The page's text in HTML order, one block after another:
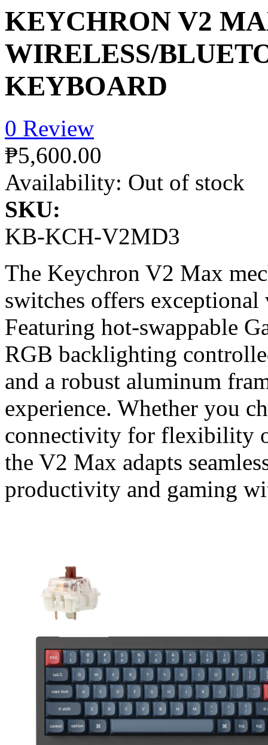
KEYCHRON V2
WIRELESS/
KEYBOARD
0 Review
₱5,600.00
Availability: Out of stock
SKU:
KB-KCH-V2MD3
The Keychron V2 Max
switches offers
Featuring hot-swappable
RGB backlighting
and a robust aluminum
experience. Whether you
connectivity for flexibility
the V2 Max adapts
productivity and gaming